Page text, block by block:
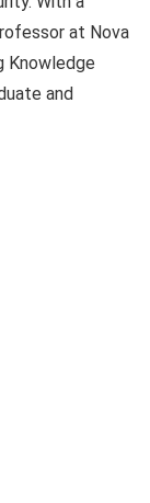
at Nova
Knowledge
and